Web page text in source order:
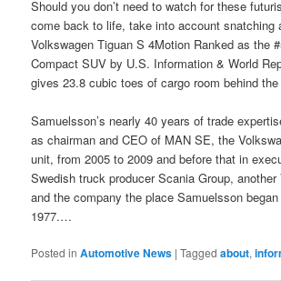
Should you don’t need to watch for these
come back to life, take into account snatching
Volkswagen Tiguan S 4Motion Ranked as the
Compact SUV by U.S. Information & World
gives 23.8 cubic toes of cargo room behind the
Samuelsson’s nearly 40 years of trade
as chairman and CEO of MAN SE, the
unit, from 2005 to 2009 and before that in
Swedish truck producer Scania Group,
and the company the place Samuelsson
1977.…
Posted in Automotive News |Tagged about,